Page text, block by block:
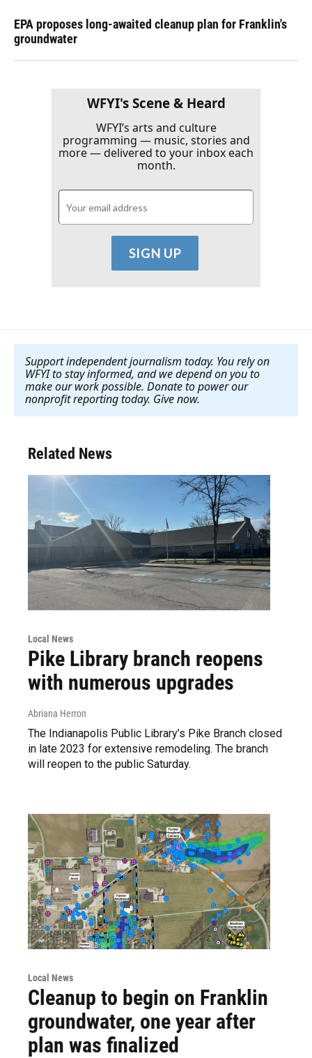
EPA proposes long-awaited cleanup plan for Franklin's
groundwater
WFYI's Scene & Heard
WFYI’s arts and culture
programming — music, stories and
more — delivered to your inbox each
month.
Support independent journalism today. You rely on
WFYI to stay informed, and we depend on you to
make our work possible. Donate to power our
nonprofit reporting today. Give now.
Related News
Local News
Pike Library branch reopens
with numerous upgrades
Abriana Herron
The Indianapolis Public Library’s Pike Branch closed
in late 2023 for extensive remodeling. The branch
will reopen to the public Saturday.
Local News
Cleanup to begin on Franklin
groundwater, one year after
plan was finalized